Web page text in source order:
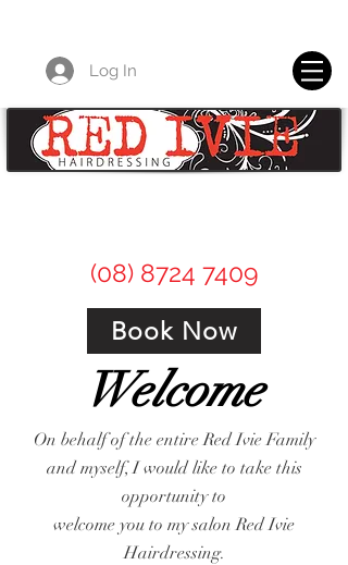
Log In
(08) 8724 7409
Book Now
Welcome
On behalf of the entire Red Ivie Family
and myself, I would like to take this
opportunity to
welcome you to my salon Red Ivie
Hairdressing.